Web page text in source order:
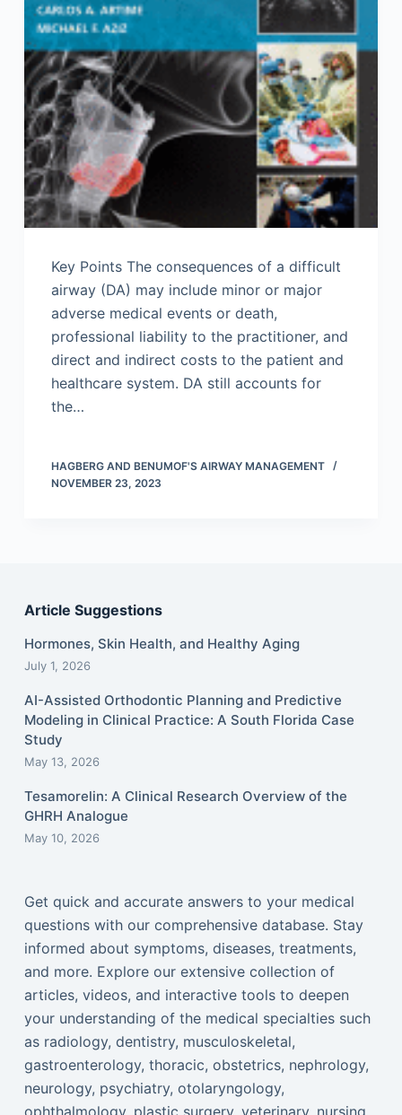
Key Points The consequences of a difficult
airway (DA) may include minor or major
adverse medical events or death,
professional liability to the practitioner, and
direct and indirect costs to the patient and
healthcare system. DA still accounts for
the…
HAGBERG AND BENUMOF'S AIRWAY MANAGEMENT
NOVEMBER 23, 2023
Article Suggestions
Hormones, Skin Health, and Healthy Aging
July 1, 2026
AI-Assisted Orthodontic Planning and Predictive
Modeling in Clinical Practice: A South Florida Case
Study
May 13, 2026
Tesamorelin: A Clinical Research Overview of the
GHRH Analogue
May 10, 2026
Get quick and accurate answers to your medical
questions with our comprehensive database. Stay
informed about symptoms, diseases, treatments,
and more. Explore our extensive collection of
articles, videos, and interactive tools to deepen
your understanding of the medical specialties such
as radiology, dentistry, musculoskeletal,
gastroenterology, thoracic, obstetrics, nephrology,
neurology, psychiatry, otolaryngology,